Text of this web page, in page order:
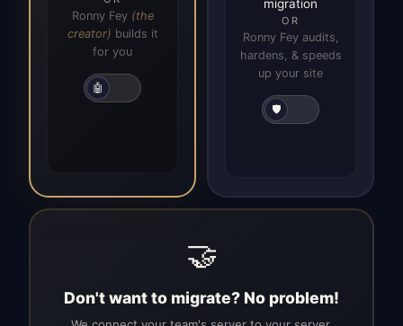
Ronny Fey (the
creator) builds it
for you
🤖
migration
OR
Ronny Fey audits,
hardens, & speeds
up your site
🛡️
🤝
Don't want to migrate? No problem!